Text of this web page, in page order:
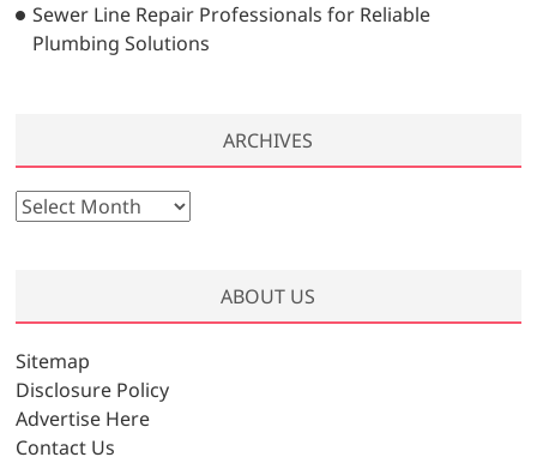
Sewer Line Repair Professionals for Reliable
Plumbing Solutions
ARCHIVES
A
i
v
e
s
ABOUT US
Sitemap
Disclosure Policy
Advertise Here
Contact Us